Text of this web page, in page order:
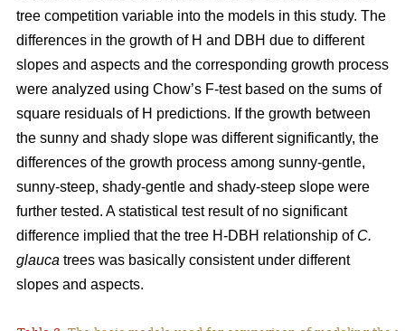
tree competition variable into the models in this study. The
differences in the growth of H and DBH due to different
slopes and aspects and the corresponding growth process
were analyzed using Chow’s F-test based on the sums of
square residuals of H predictions. If the growth between
the sunny and shady slope was different significantly, the
differences of the growth process among sunny-gentle,
sunny-steep, shady-gentle and shady-steep slope were
further tested. A statistical test result of no significant
difference implied that the tree H-DBH relationship of C.
glauca trees was basically consistent under different
slopes and aspects.